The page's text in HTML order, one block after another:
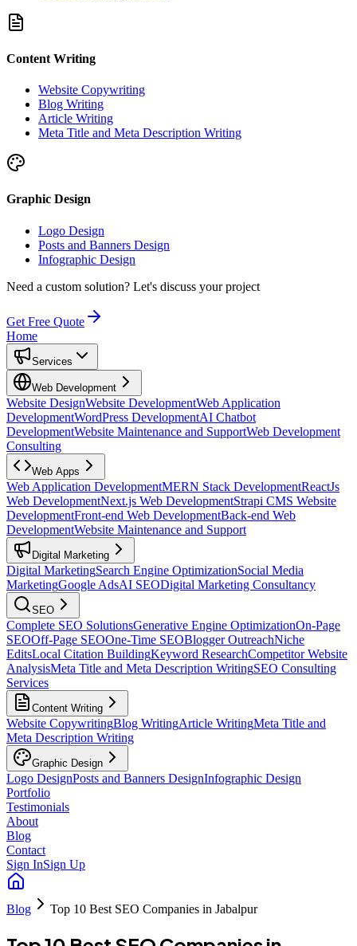
Content Writing
Website Copywriting
Blog Writing
Article Writing
Meta Title and Meta Description Writing
Graphic Design
Logo Design
Posts and Banners Design
Infographic Design
Need a custom solution? Let's discuss your project
Get Free Quote
Home
Services
Web Development
Website DesignWebsite DevelopmentWeb Application
DevelopmentWordPress DevelopmentAI Chatbot
DevelopmentWebsite Maintenance and SupportWeb Development
Consulting
Web Apps
Web Application DevelopmentMERN Stack DevelopmentReactJs
Web DevelopmentNext.js Web DevelopmentStrapi CMS Website
DevelopmentFront-end Web DevelopmentBack-end Web
DevelopmentWebsite Maintenance and Support
Digital Marketing
Digital MarketingSearch Engine OptimizationSocial Media
MarketingGoogle AdsAI SEODigital Marketing Consultancy
SEO
Complete SEO SolutionsGenerative Engine OptimizationOn-Page
SEOOff-Page SEOOne-Time SEOBlogger OutreachNiche
EditsLocal Citation BuildingKeyword ResearchCompetitor Website
AnalysisMeta Title and Meta Description WritingSEO Consulting
Services
Content Writing
Website CopywritingBlog WritingArticle WritingMeta Title and
Meta Description Writing
Graphic Design
Logo DesignPosts and Banners DesignInfographic Design
Portfolio
Testimonials
About
Blog
Contact
Sign InSign Up
Blog Top 10 Best SEO Companies in Jabalpur